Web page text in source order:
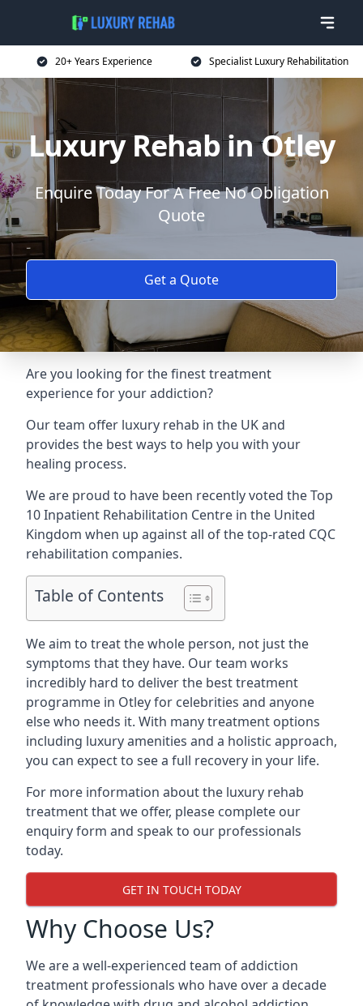
20+ Years Experience Specialist Luxury Rehabilitation
Luxury Rehab in Otley
Enquire Today For A Free No Obligation
Quote
Get a Quote
Are you looking for the finest treatment
experience for your addiction?
Our team offer luxury rehab in the UK and
provides the best ways to help you with your
healing process.
We are proud to have been recently voted theTop
10 Inpatient Rehabilitation Centre in the United
Kingdom when up against all of the top-rated CQC
rehabilitation companies.
Table of Contents
We aim to treat the whole person, not just the
symptoms that they have. Our team works
incredibly hard to deliver the best treatment
programme in Otley for celebrities and anyone
else who needs it. With many treatment options
including luxury amenities and a holistic approach,
you can expect to see a full recovery in your life.
For more information about the luxury rehab
treatment that we offer, please complete our
enquiry form and speak to our professionals
today.
GET IN TOUCH TODAY
Why Choose Us?
We are a well-experienced team of addiction
treatment professionals who have over a decade